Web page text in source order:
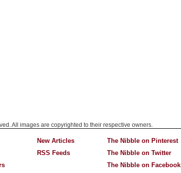
All images are copyrighted to their respective owners.
New Articles
RSS Feeds
The Nibble on Pinterest
The Nibble on Twitter
The Nibble on Facebook